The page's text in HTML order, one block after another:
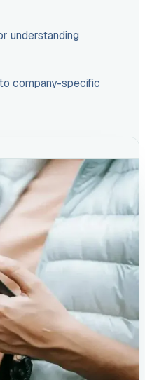
understanding
company-specific